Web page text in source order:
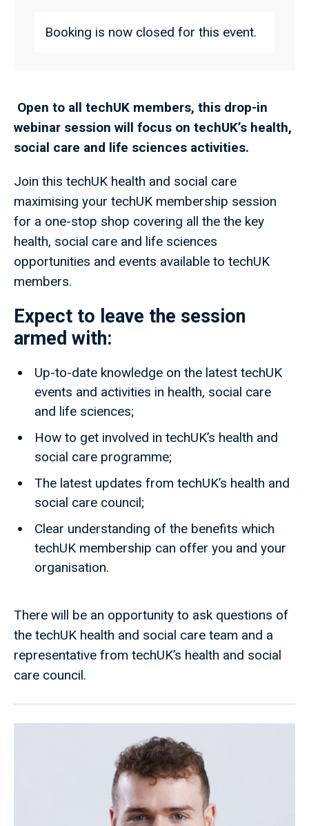
Booking is now closed for this event.
Open to all techUK members, this drop-in
webinar session will focus on techUK’s health,
social care and life sciences activities.
Join this techUK health and social care
maximising your techUK membership session
for a one-stop shop covering all the the key
health, social care and life sciences
opportunities and events available to techUK
members.
Expect to leave the session
armed with:
Up-to-date knowledge on the latest techUK
events and activities in health, social care
and life sciences;
How to get involved in techUK’s health and
social care programme;
The latest updates from techUK’s health and
social care council;
Clear understanding of the benefits which
techUK membership can offer you and your
organisation.
There will be an opportunity to ask questions of
the techUK health and social care team and a
representative from techUK’s health and social
care council.